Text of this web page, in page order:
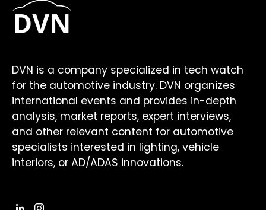
DVN is a company specialized in tech watch
for the automotive industry. DVN organizes
international events and provides in-depth
analysis, market reports, expert interviews,
and other relevant content for automotive
specialists interested in lighting, vehicle
interiors, or AD/ADAS innovations.